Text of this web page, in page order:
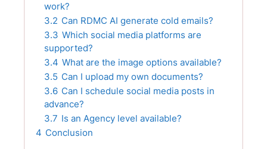
work?
3.2 Can RDMC AI generate cold emails?
3.3 Which social media platforms are
supported?
3.4 What are the image options available?
3.5 Can I upload my own documents?
3.6 Can I schedule social media posts in
advance?
3.7 Is an Agency level available?
4 Conclusion